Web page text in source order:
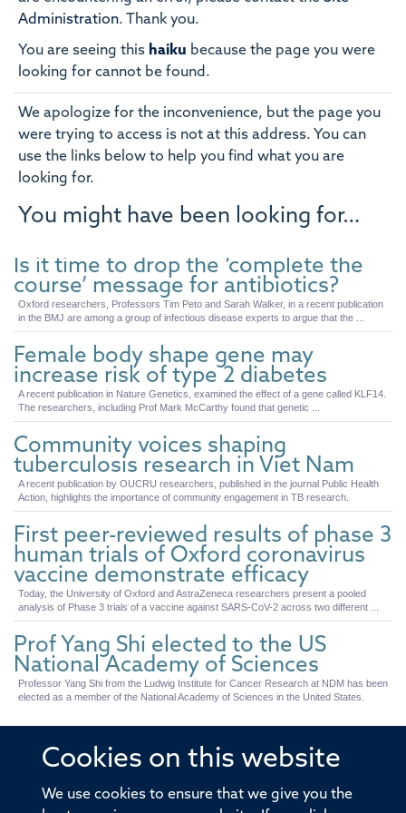
Cookies on this website
We use cookies to ensure that we give you the
Administration. Thank you.
You are seeing this haiku because the page you were
looking for cannot be found.
We apologize for the inconvenience, but the page you
were trying to access is not at this address. You can
use the links below to help you find what you are
looking for.
You might have been looking for…
Is it time to drop the ‘complete the
course’ message for antibiotics?
Oxford researchers, Professors Tim Peto and Sarah Walker, in a recent publication
in the BMJ are among a group of infectious disease experts to argue that the ...
Female body shape gene may
increase risk of type 2 diabetes
A recent publication in Nature Genetics, examined the effect of a gene called KLF14.
The researchers, including Prof Mark McCarthy found that genetic ...
Community voices shaping
tuberculosis research in Viet Nam
A recent publication by OUCRU researchers, published in the journal Public Health
Action, highlights the importance of community engagement in TB research.
First peer-reviewed results of phase 3
human trials of Oxford coronavirus
vaccine demonstrate efficacy
Today, the University of Oxford and AstraZeneca researchers present a pooled
analysis of Phase 3 trials of a vaccine against SARS-CoV-2 across two different ...
Prof Yang Shi elected to the US
National Academy of Sciences
Professor Yang Shi from the Ludwig Institute for Cancer Research at NDM has been
elected as a member of the National Academy of Sciences in the United States.
© 2026 Offices of the Nuffield Professor of Medicine,